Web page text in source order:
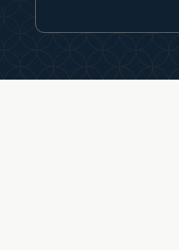
business, your goals, and